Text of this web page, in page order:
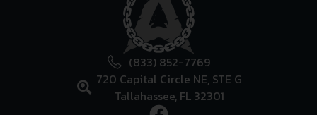
(833) 852-7769
720 Capital Circle NE, STE G
Tallahassee, FL 32301